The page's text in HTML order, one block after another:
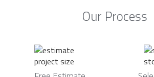
Our Process